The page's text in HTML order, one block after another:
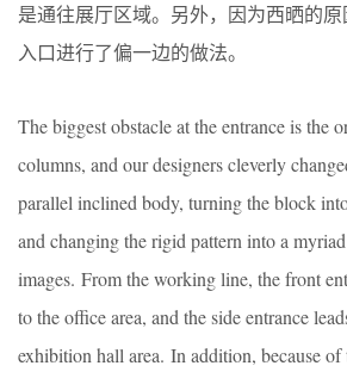
是通往展厅区域。另外，因为西晒的
入口进行了偏一边的做法。
The biggest obstacle at the entrance is the
columns, and our designers cleverly
parallel inclined body, turning the block
and changing the rigid pattern into a
images. From the working line, the front
to the office area, and the side entrance
exhibition hall area. In addition, because of